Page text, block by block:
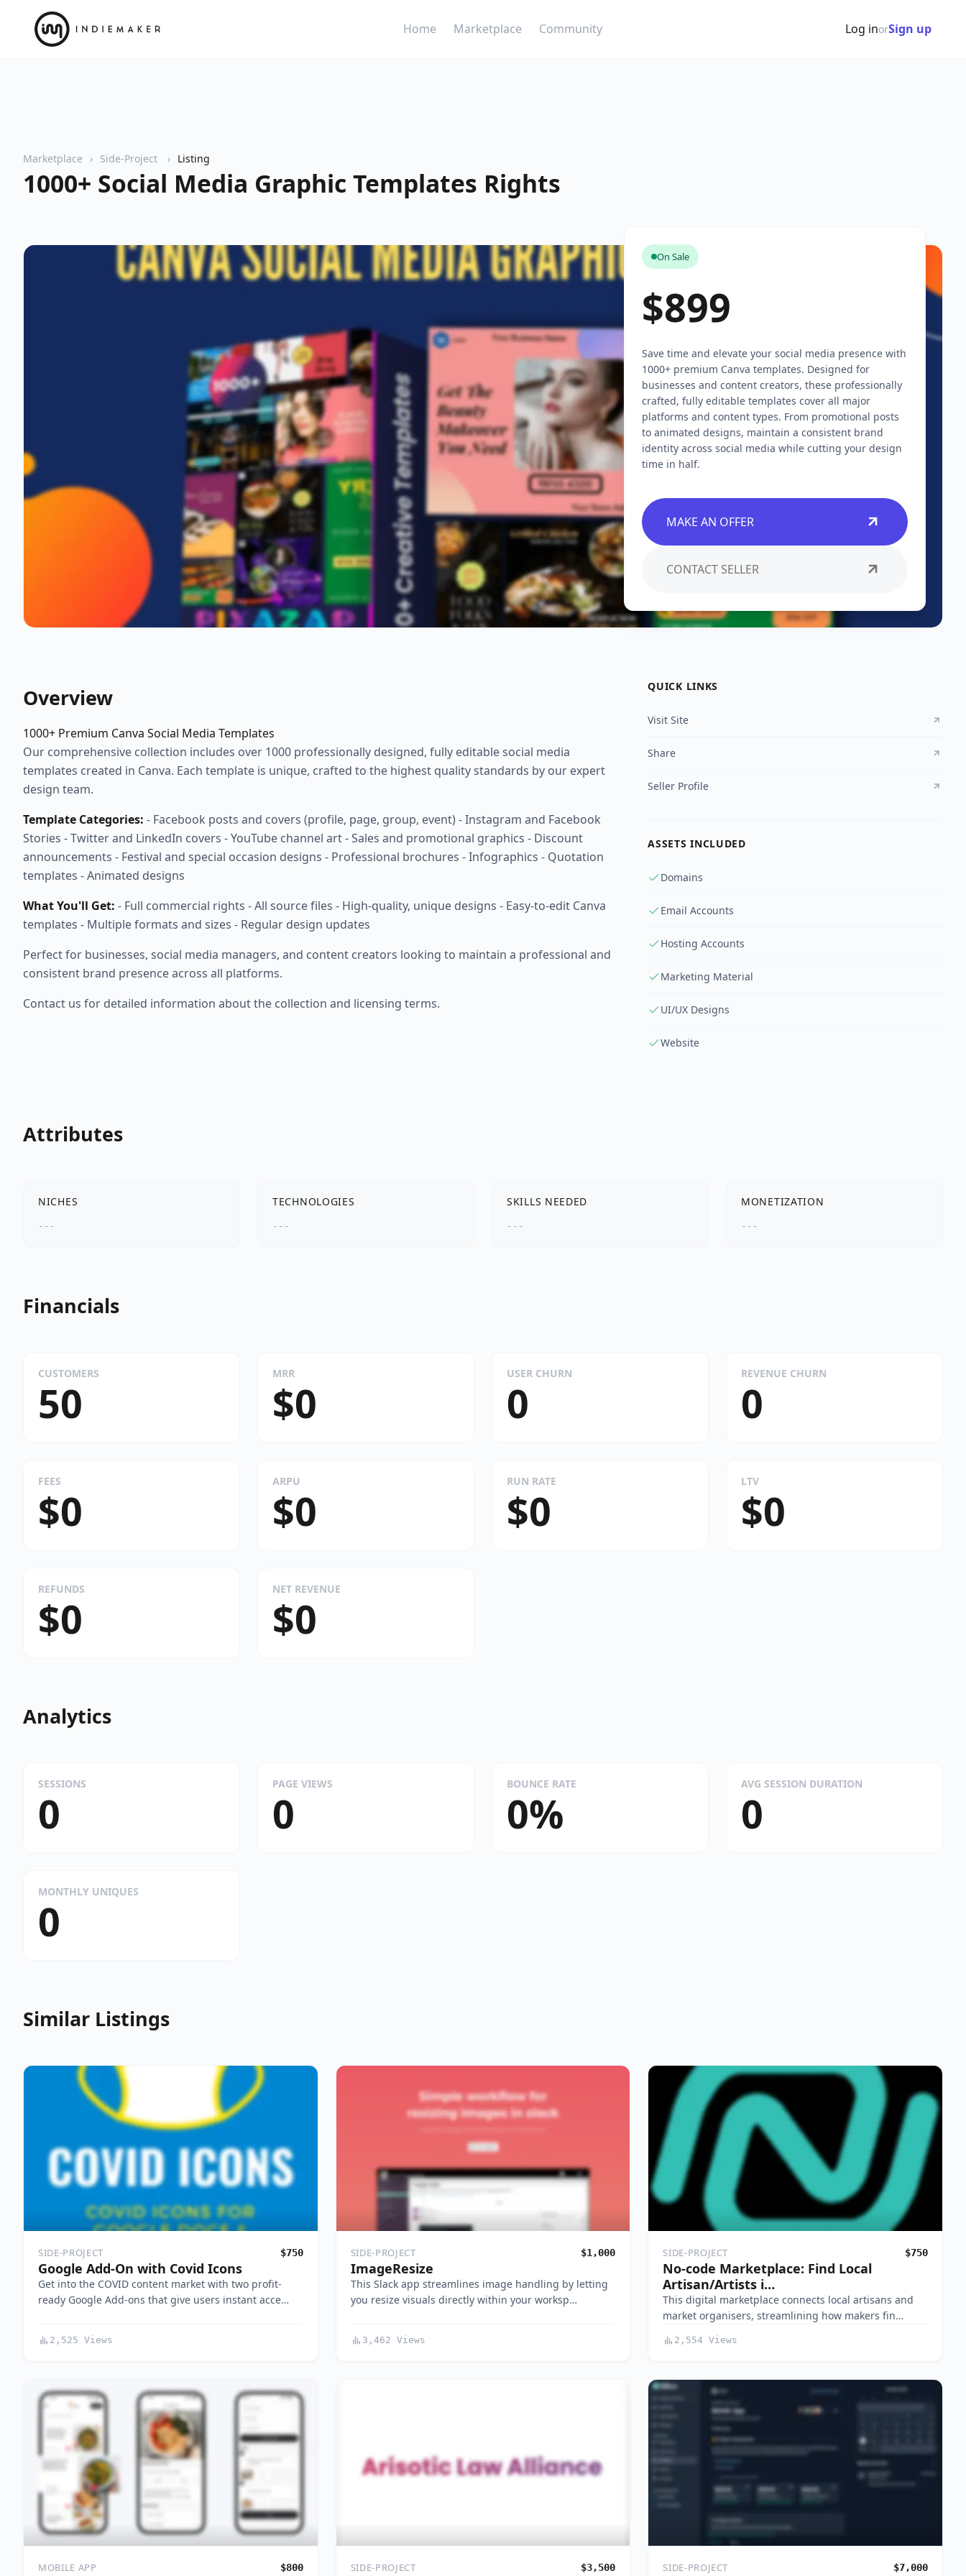
Home Marketplace Community Log inorSign up
Marketplace Side-Project Listing
1000+ Social Media Graphic Templates Rights
On Sale
$899
Save time and elevate your social media presence with
1000+ premium Canva templates. Designed for
businesses and content creators, these professionally
crafted, fully editable templates cover all major
platforms and content types. From promotional posts
to animated designs, maintain a consistent brand
identity across social media while cutting your design
time in half.
MAKE AN OFFER
CONTACT SELLER
Overview
1000+ Premium Canva Social Media Templates
Our comprehensive collection includes over 1000 professionally designed, fully editable social media
templates created in Canva. Each template is unique, crafted to the highest quality standards by our expert
design team.
Template Categories: - Facebook posts and covers (profile, page, group, event) - Instagram and Facebook
Stories - Twitter and LinkedIn covers - YouTube channel art - Sales and promotional graphics - Discount
announcements - Festival and special occasion designs - Professional brochures - Infographics - Quotation
templates - Animated designs
What You'll Get: - Full commercial rights - All source files - High-quality, unique designs - Easy-to-edit Canva
templates - Multiple formats and sizes - Regular design updates
Perfect for businesses, social media managers, and content creators looking to maintain a professional and
consistent brand presence across all platforms.
Contact us for detailed information about the collection and licensing terms.
QUICK LINKS
Visit Site
Share
Seller Profile
ASSETS INCLUDED
Domains
Email Accounts
Hosting Accounts
Marketing Material
UI/UX Designs
Website
Attributes
NICHES
---
TECHNOLOGIES
---
SKILLS NEEDED
---
MONETIZATION
---
Financials
CUSTOMERS
50
MRR
$0
USER CHURN
0
REVENUE CHURN
0
FEES
$0
ARPU
$0
RUN RATE
$0
LTV
$0
REFUNDS
$0
NET REVENUE
$0
Analytics
SESSIONS
0
PAGE VIEWS
0
BOUNCE RATE
0%
AVG SESSION DURATION
0
MONTHLY UNIQUES
0
Similar Listings
SIDE-PROJECT $750
Google Add-On with Covid Icons
Get into the COVID content market with two profit-
ready Google Add-ons that give users instant acce…
2,525 Views
SIDE-PROJECT $1,000
ImageResize
This Slack app streamlines image handling by letting
you resize visuals directly within your worksp…
3,462 Views
SIDE-PROJECT $750
No-code Marketplace: Find Local
Artisan/Artists i…
This digital marketplace connects local artisans and
market organisers, streamlining how makers fin…
2,554 Views
MOBILE APP $800 SIDE-PROJECT $3,500 SIDE-PROJECT $7,000